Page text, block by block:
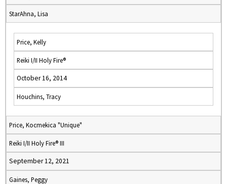
StarAhna, Lisa
Price, Kelly
Reiki I/II Holy Fire®
October 16, 2014
Houchins, Tracy
Price, Kocmekica "Unique"
Reiki I/II Holy Fire® III
September 12, 2021
Gaines, Peggy